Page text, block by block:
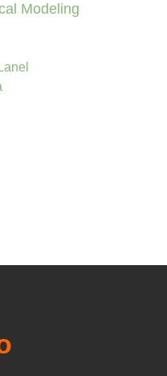
Modeling